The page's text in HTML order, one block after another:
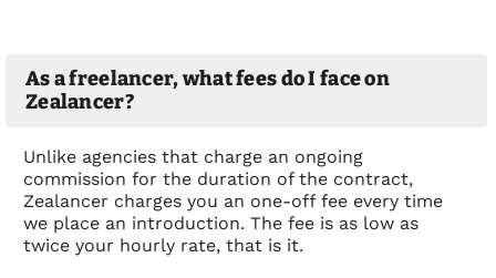
As a freelancer, what fees do I face on
Zealancer?
Unlike agencies that charge an ongoing
commission for the duration of the contract,
Zealancer charges you an one-off fee every time
we place an introduction. The fee is as low as
twice your hourly rate, that is it.